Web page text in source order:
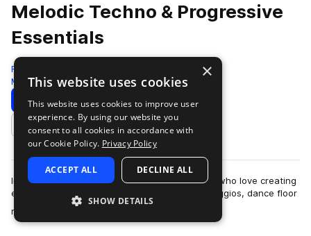
Melodic Techno & Progressive
Essentials
Freshly Squeezed Samples
Melodic Techno 459 Samples
Download Preview
Add to likes
Introducing the ultimate sample pack for those who love creating
edgy and atmospheric tracks with sinister arpeggios, dance floor
rumbling baselines, …
×
This website uses cookies
This website uses cookies to improve user
experience. By using our website you
consent to all cookies in accordance with
our Cookie Policy. Privacy Policy
ACCEPT ALL DECLINE ALL
SHOW DETAILS